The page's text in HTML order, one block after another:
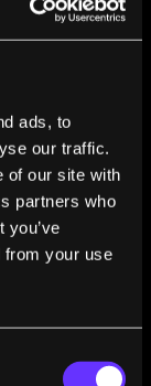
ads, to
our traffic.
of our site with
partners who
you’ve
from your use
work focuses
can tell us
integrated in
May Have